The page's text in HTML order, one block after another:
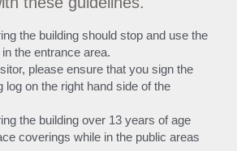
the building should stop and use the
the entrance area.
please ensure that you sign the
log on the right hand side of the
the building over 13 years of age
coverings while in the public areas